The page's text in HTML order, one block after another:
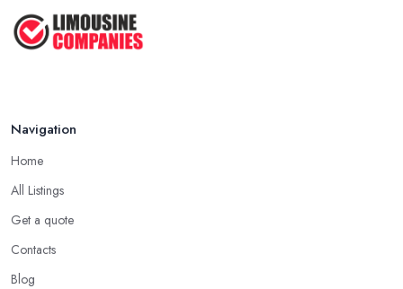
Mar 2026
Navigation
Home
All Listings
Get a quote
Contacts
Blog